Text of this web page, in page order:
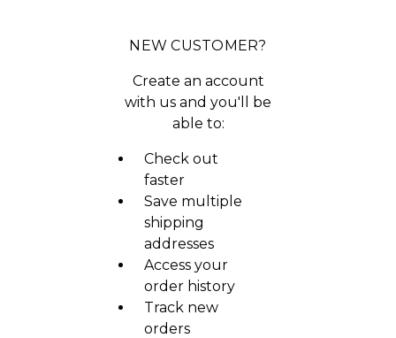
NEW CUSTOMER?
Create an account
with us and you'll be
able to:
Check out
faster
Save multiple
shipping
addresses
Access your
order history
Track new
orders